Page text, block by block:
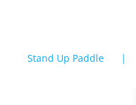
Stand Up Paddle